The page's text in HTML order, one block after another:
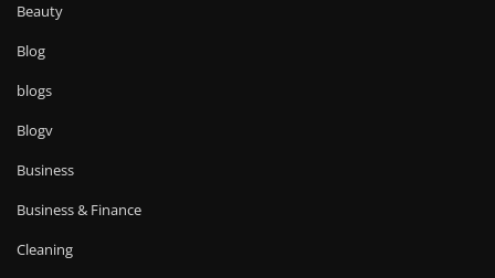
Beauty
Blog
blogs
Blogv
Business
Business & Finance
Cleaning